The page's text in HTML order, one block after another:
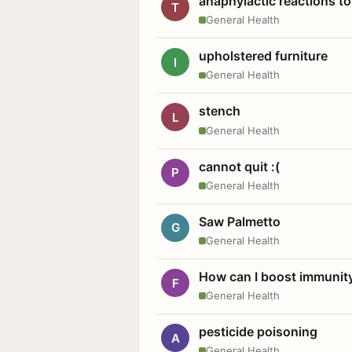
T
General Health
I upholstered furniture
General Health
L stench
General Health
P cannot quit :(
General Health
G Saw Palmetto
General Health
F How can I boost
General Health
A pesticide poisoning